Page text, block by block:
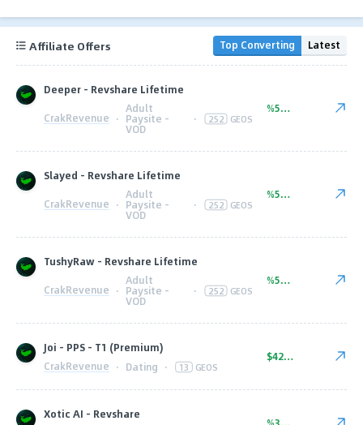
Affiliate Offers Top Converting Latest
Deeper - Revshare Lifetime
CrakRevenue ·
Adult
Paysite -
VOD
· 252 GEOS
%50.00
Slayed - Revshare Lifetime
CrakRevenue ·
Adult
Paysite -
VOD
· 252 GEOS
%50.00
TushyRaw - Revshare Lifetime
CrakRevenue ·
Adult
Paysite -
VOD
· 252 GEOS
%50.00
Joi - PPS - T1 (Premium)
CrakRevenue · Dating · 13 GEOS
$42.00
Xotic AI - Revshare